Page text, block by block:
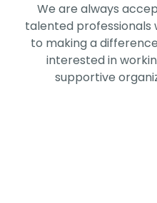
We are always
talented
to making a
interested in
supportive